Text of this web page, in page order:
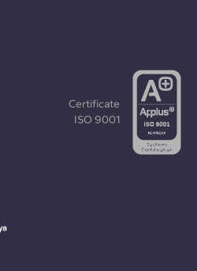
Certificate
ISO 9001